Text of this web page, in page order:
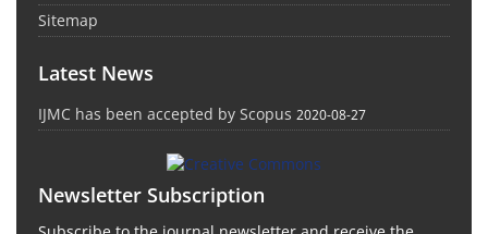
Sitemap
Latest News
IJMC has been accepted by Scopus 2020-08-27
Newsletter Subscription